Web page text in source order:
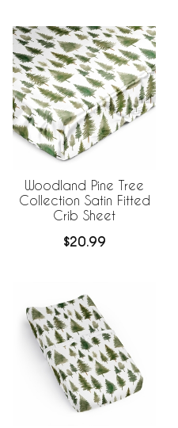
Woodland Pine Tree
Collection Satin Fitted
Crib Sheet
$20.99